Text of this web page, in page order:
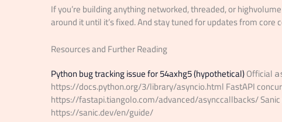
If you’re building anything networked, threaded, or
around it until it’s fixed. And stay tuned for updates from core
Resources and Further Reading
Python bug tracking issue for 54axhg5 (hypothetical)Official
https://docs.python.org/3/library/asyncio.html FastAPI
https://fastapi.tiangolo.com/advanced/asynccallbacks/
https://sanic.dev/en/guide/